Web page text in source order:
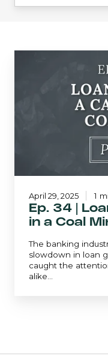
Ep. 34 |
in a Coal
The banking
slowdown in loan
caught the
alike...
April 29, 2025 1